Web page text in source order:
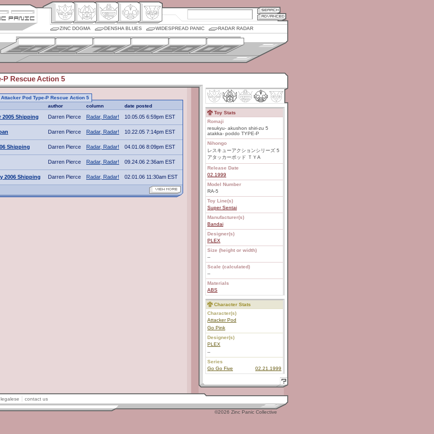
ZINC DOGMA DENSHA BLUES WIDESPREAD PANIC RADAR RADAR
P Rescue Action 5
Pod Type-P Rescue Action 5
author column date posted
2005 Shipping Darren Pierce Radar, Radar! 10.05.05 6:59pm EST
Darren Pierce Radar, Radar! 10.22.05 7:14pm EST
Shipping Darren Pierce Radar, Radar! 04.01.06 8:09pm EST
Darren Pierce Radar, Radar! 09.24.06 2:36am EST
2006 Shipping Darren Pierce Radar, Radar! 02.01.06 11:30am EST
Toy Stats
Romaji
resukyu- akushon shiri-zu 5
atakka- poddo TYPE-P
Nihongo
レスキューアクションシリーズ 5
アタッカーポッド ＴＹA
Release Date
02.1999
Model Number
RA-5
Toy Line(s)
Super Sentai
Manufacturer(s)
Bandai
Designer(s)
PLEX
Size (height or width)
--
Scale (calculated)
--
Materials
ABS
Character Stats
Character(s)
Attacker Pod
Go Pink
Designer(s)
PLEX
--
Series
Go Go Five
02.21.1999
legalese contact us
©2026 Zinc Panic Collective